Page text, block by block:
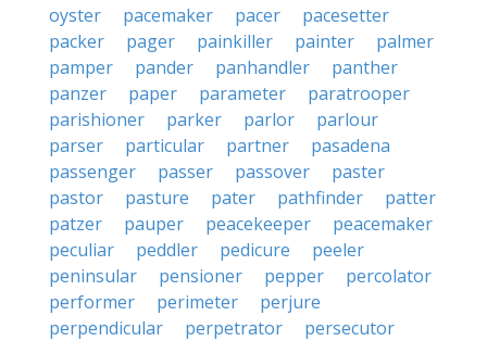
oyster
pacemaker pacer
pacesetter
packer
pager painkiller painter
palmer
pamper
pander panhandler
panther
panzer
paper parameter
paratrooper
parishioner
parker parlor
parlour
parser
particular partner
pasadena
passenger
passer passover
paster
pastor
pasture pater pathfinder
patter
patzer
pauper peacekeeper
peacemaker
peculiar
peddler pedicure
peeler
peninsular
pensioner pepper
percolator
performer
perimeter
perjure
perpendicular
perpetrator
persecutor